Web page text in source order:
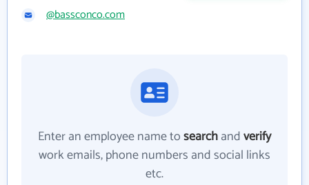
@bassconco.com
Enter an employee name tosearchandverify
work emails, phone numbers and social links
etc.